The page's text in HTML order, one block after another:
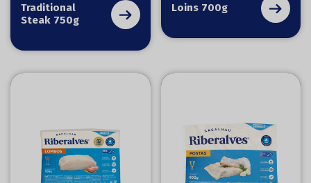
Traditional
Steak 750g
Loins 700g